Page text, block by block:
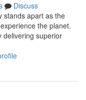
Discuss
stands apart as the
the planet.
delivering superior